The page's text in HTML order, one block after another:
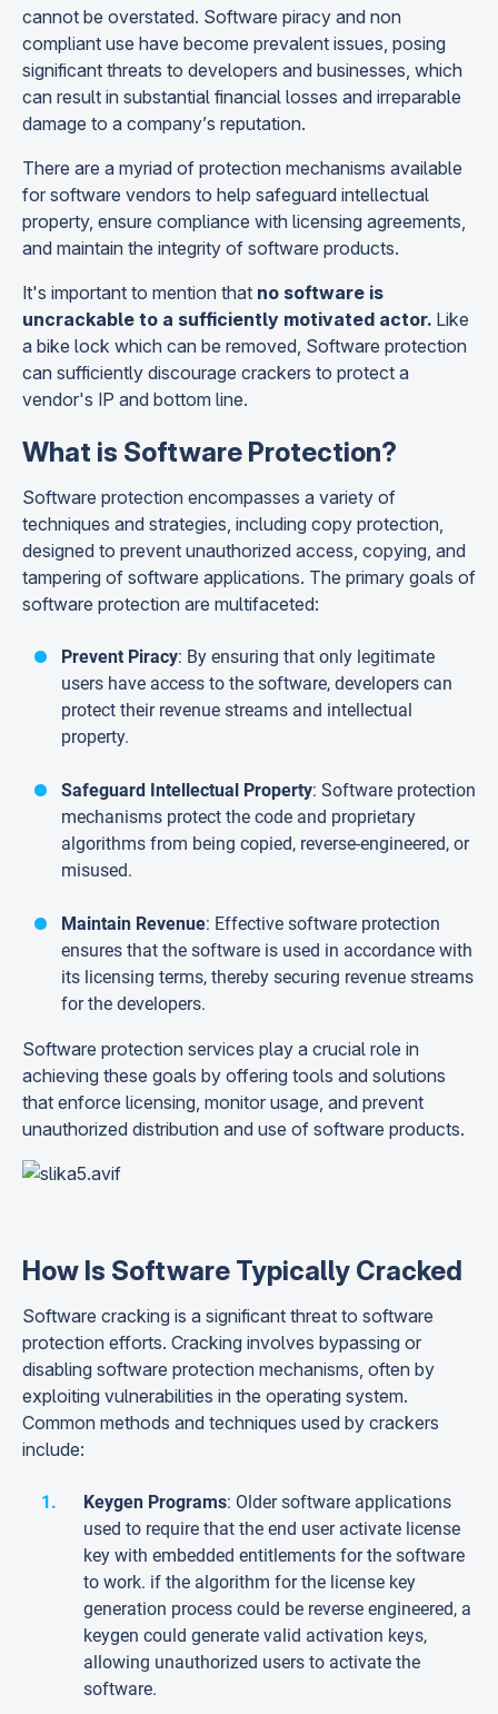
cannot be overstated. Software piracy and non
compliant use have become prevalent issues, posing
significant threats to developers and businesses, which
can result in substantial financial losses and irreparable
damage to a company’s reputation.
There are a myriad of protection mechanisms available
for software vendors to help safeguard intellectual
property, ensure compliance with licensing agreements,
and maintain the integrity of software products.
It's important to mention that no software is
uncrackable to a sufficiently motivated actor. Like
a bike lock which can be removed, Software protection
can sufficiently discourage crackers to protect a
vendor's IP and bottom line.
What is Software Protection?
Software protection encompasses a variety of
techniques and strategies, including copy protection,
designed to prevent unauthorized access, copying, and
tampering of software applications. The primary goals of
software protection are multifaceted:
Prevent Piracy: By ensuring that only legitimate
users have access to the software, developers can
protect their revenue streams and intellectual
property.
Safeguard Intellectual Property: Software protection
mechanisms protect the code and proprietary
algorithms from being copied, reverse-engineered, or
misused.
Maintain Revenue: Effective software protection
ensures that the software is used in accordance with
its licensing terms, thereby securing revenue streams
for the developers.
Software protection services play a crucial role in
achieving these goals by offering tools and solutions
that enforce licensing, monitor usage, and prevent
unauthorized distribution and use of software products.
How Is Software Typically Cracked
Software cracking is a significant threat to software
protection efforts. Cracking involves bypassing or
disabling software protection mechanisms, often by
exploiting vulnerabilities in the operating system.
Common methods and techniques used by crackers
include:
Keygen Programs: Older software applications
used to require that the end user activate license
key with embedded entitlements for the software
to work. if the algorithm for the license key
generation process could be reverse engineered, a
keygen could generate valid activation keys,
allowing unauthorized users to activate the
software.